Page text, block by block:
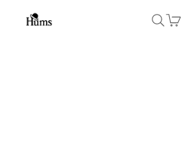
Hums
Search
Cart